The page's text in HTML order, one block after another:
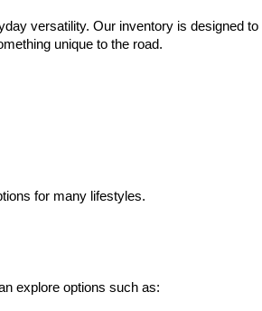
versatility. Our inventory is designed
unique to the road.
for many lifestyles.
explore options such as: